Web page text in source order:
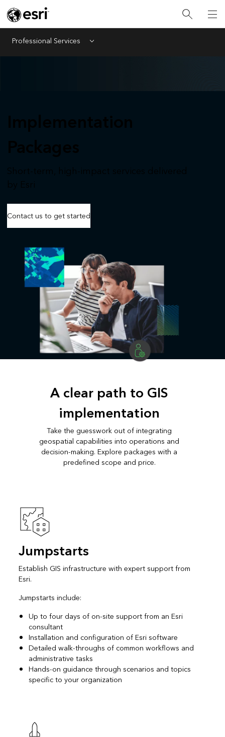
Professional Services Menu
Contact us to get started
A clear path to GIS
implementation
Take the guesswork out of integrating
geospatial capabilities into operations and
decision-making. Explore packages with a
predefined scope and price.
Jumpstarts
Establish GIS infrastructure with expert support from
Esri.
Jumpstarts include:
Up to four days of on-site support from an Esri
consultant
Installation and configuration of Esri software
Detailed walk-throughs of common workflows and
administrative tasks
Hands-on guidance through scenarios and topics
specific to your organization